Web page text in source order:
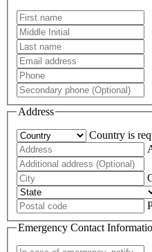
Address
Country is
Emergency Contact